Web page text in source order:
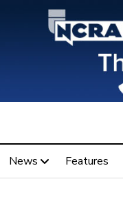
News Features